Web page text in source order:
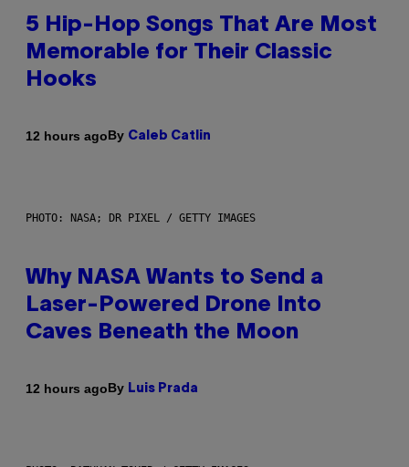
5 Hip-Hop Songs That Are Most
Memorable for Their Classic
Hooks
12 hours agoBy Caleb Catlin
PHOTO: NASA; DR PIXEL / GETTY IMAGES
Why NASA Wants to Send a
Laser-Powered Drone Into
Caves Beneath the Moon
12 hours agoBy Luis Prada